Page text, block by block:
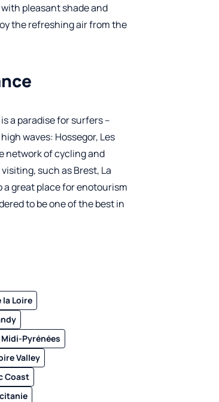
pleasant shade and
the refreshing air from the
a paradise for surfers –
waves: Hossegor, Les
network of cycling and
such as Brest, La
a great place for enotourism
to be one of the best in
la Loire
Pyrénées
Valley
Coast